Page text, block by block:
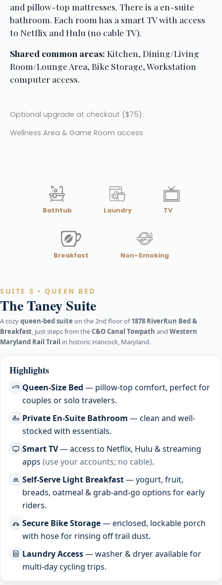
and pillow-top mattresses. There is a en-suite
bathroom. Each room has a smart TV with access
to Netflix and Hulu (no cable TV).
Shared common areas: Kitchen, Dining/Living
Room/Lounge Area, Bike Storage, Workstation
computer access.
Optional upgrade at checkout ($75):
Wellness Area & Game Room access
Bathtub Laundry TV
Breakfast Non-Smoking